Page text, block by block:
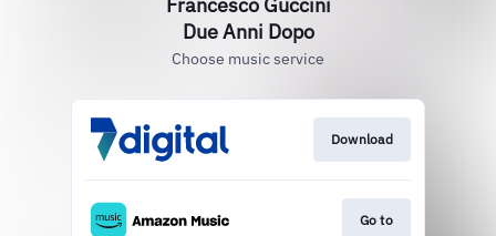
Due Anni Dopo
Choose music service
Download
Go to